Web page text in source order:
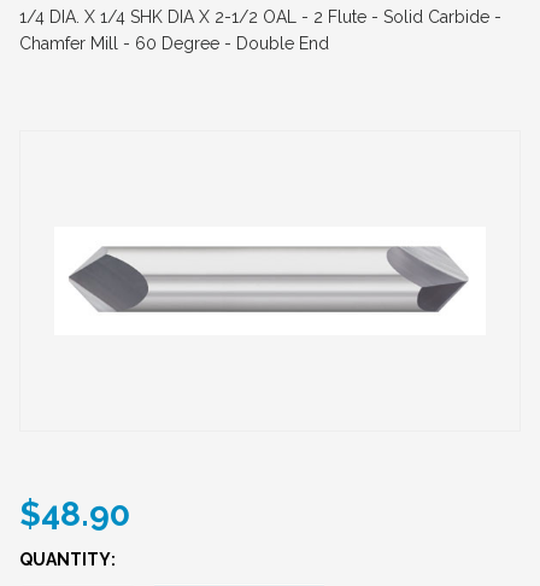
1/4 DIA. X 1/4 SHK DIA X 2-1/2 OAL - 2 Flute - Solid Carbide -
Chamfer Mill - 60 Degree - Double End
$48.90
QUANTITY: